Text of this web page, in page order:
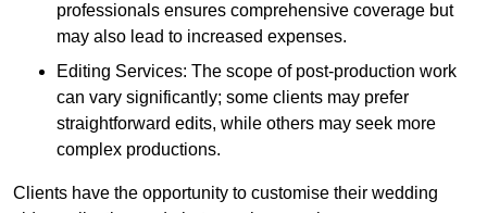
professionals ensures comprehensive coverage but
may also lead to increased expenses.
Editing Services: The scope of post-production work
can vary significantly; some clients may prefer
straightforward edits, while others may seek more
complex productions.
Clients have the opportunity to customise their wedding